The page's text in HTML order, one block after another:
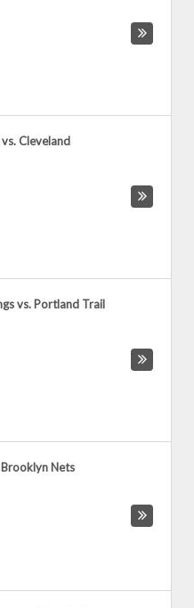
Cleveland
vs. Portland Trail
Nets